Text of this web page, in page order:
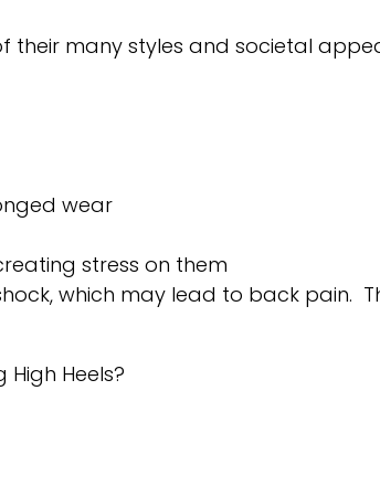
many styles and societal
wear
stress on them
which may lead to back pain.
Heels?